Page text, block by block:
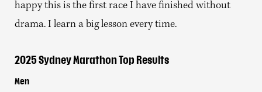
happy this is the first race I have finished without
drama. I learn a big lesson every time.
2025 Sydney Marathon Top Results
Men